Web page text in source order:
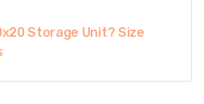
Storage Unit? Size